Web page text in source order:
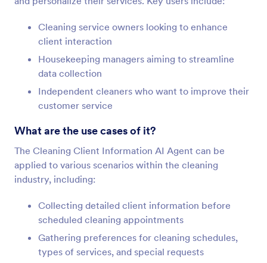
Cleaning service owners looking to enhance
client interaction
Housekeeping managers aiming to streamline
data collection
Independent cleaners who want to improve their
customer service
What are the use cases of it?
The Cleaning Client Information AI Agent can be
applied to various scenarios within the cleaning
industry, including:
Collecting detailed client information before
scheduled cleaning appointments
Gathering preferences for cleaning schedules,
types of services, and special requests